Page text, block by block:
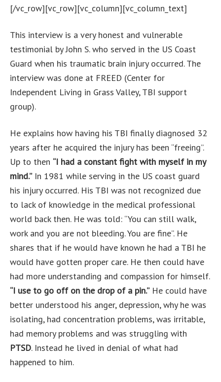
[/vc_row][vc_row][vc_column][vc_column_text]
This interview is a very honest and vulnerable
testimonial by John S. who served in the US Coast
Guard when his traumatic brain injury occurred. The
interview was done at FREED (Center for
Independent Living in Grass Valley, TBI support
group).
He explains how having his TBI finally diagnosed 32
years after he acquired the injury has been “freeing”.
Up to then “I had a constant fight with myself in my
mind.”In 1981 while serving in the US coast guard
his injury occurred. His TBI was not recognized due
to lack of knowledge in the medical professional
world back then. He was told: “You can still walk,
work and you are not bleeding. You are fine”. He
shares that if he would have known he had a TBI he
would have gotten proper care. He then could have
had more understanding and compassion for himself.
“I use to go off on the drop of a pin.”He could have
better understood his anger, depression, why he was
isolating, had concentration problems, was irritable,
had memory problems and was struggling with
PTSD. Instead he lived in denial of what had
happened to him.